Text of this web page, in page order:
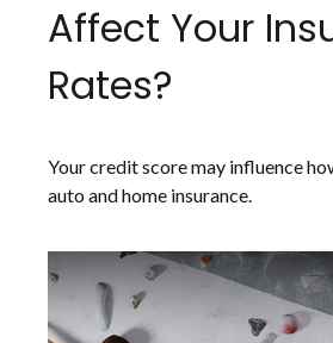
Affect Your
Rates?
Your credit score may influence
auto and home insurance.